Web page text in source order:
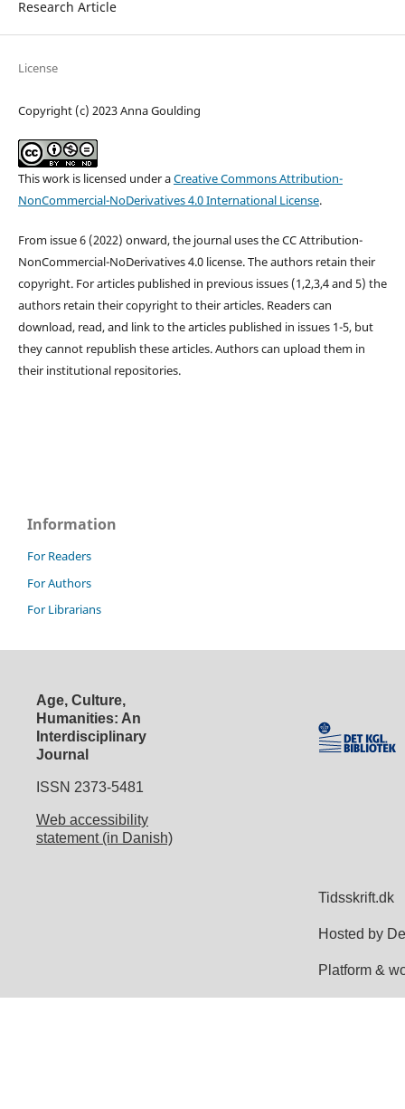
Research Article
License
Copyright (c) 2023 Anna Goulding
This work is licensed under aCreative Commons Attribution-
NonCommercial-NoDerivatives 4.0 International License.
From issue 6 (2022) onward, the journal uses the CC Attribution-
NonCommercial-NoDerivatives 4.0 license. The authors retain their
copyright. For articles published in previous issues (1,2,3,4 and 5) the
authors retain their copyright to their articles. Readers can
download, read, and link to the articles published in issues 1-5, but
they cannot republish these articles. Authors can upload them in
their institutional repositories.
Information
For Readers
For Authors
For Librarians
Age, Culture,
Humanities: An
Interdisciplinary
Journal
ISSN 2373-5481
Web accessibility
statement (in Danish)